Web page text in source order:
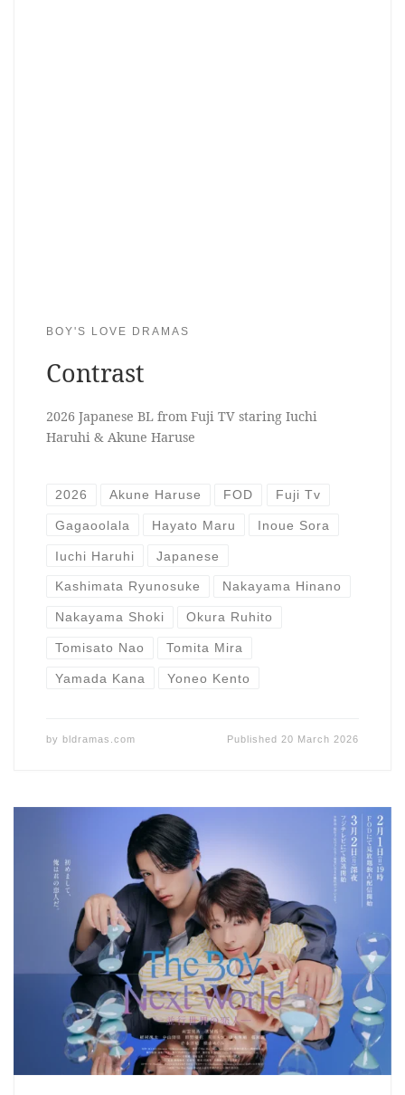
BOY'S LOVE DRAMAS
Contrast
2026 Japanese BL from Fuji TV staring Iuchi
Haruhi & Akune Haruse
2026 Akune Haruse FOD Fuji Tv
Gagaoolala Hayato Maru Inoue Sora
Iuchi Haruhi Japanese
Kashimata Ryunosuke Nakayama Hinano
Nakayama Shoki Okura Ruhito
Tomisato Nao Tomita Mira
Yamada Kana Yoneo Kento
by bldramas.com Published 20 March 2026